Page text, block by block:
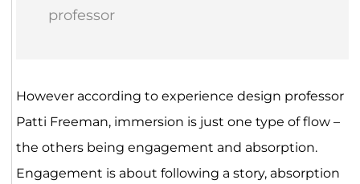
professor
However according to experience design professor
Patti Freeman, immersion is just one type of flow –
the others being engagement and absorption.
Engagement is about following a story, absorption